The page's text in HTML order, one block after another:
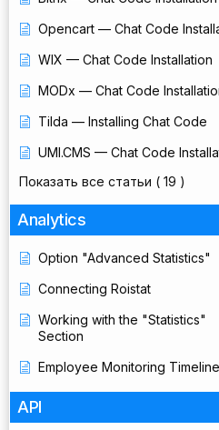
Opencart — Chat Code
WIX — Chat Code Installation
MODx — Chat Code
Tilda — Installing Chat Code
UMI.CMS — Chat Code
Показать все статьи ( 19 )
Analytics
Option "Advanced Statistics"
Connecting Roistat
Working with the "Statistics"
Section
Employee Monitoring Timeline
API